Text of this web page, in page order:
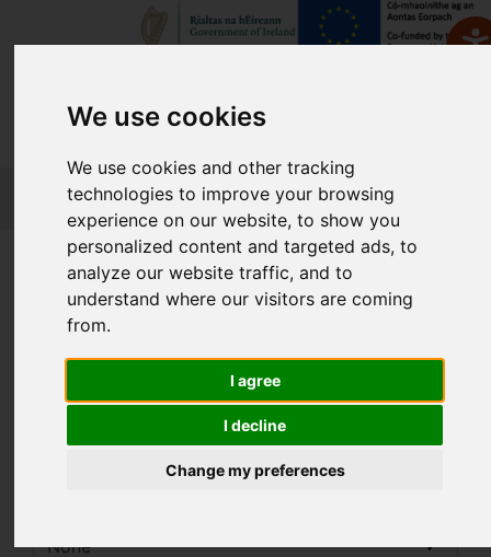
We use cookies
We use cookies and other tracking
technologies to improve your browsing
experience on our website, to show you
personalized content and targeted ads, to
analyze our website traffic, and to
understand where our visitors are coming
from.
I agree
I decline
Change my preferences
FETCH
Home
Find a Course